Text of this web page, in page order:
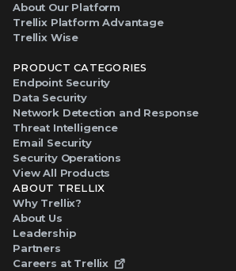
About Our Platform
Trellix Platform Advantage
Trellix Wise
PRODUCT CATEGORIES
Endpoint Security
Data Security
Network Detection and Response
Threat Intelligence
Email Security
Security Operations
View All Products
ABOUT TRELLIX
Why Trellix?
About Us
Leadership
Partners
Careers at Trellix